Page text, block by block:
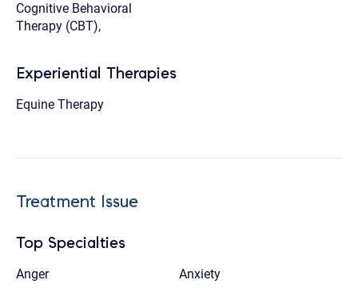
Cognitive Behavioral
Therapy (CBT),
Experiential Therapies
Equine Therapy
Treatment Issue
Top Specialties
Anger
Anxiety